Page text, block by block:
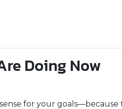
Doing Now
sense for your